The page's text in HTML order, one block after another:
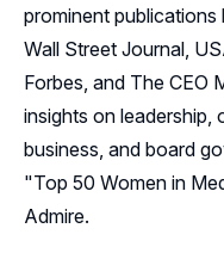
prominent
Wall Street Journal,
Forbes, and The CEO
insights on leadership,
business, and board
"Top 50 Women in
Admire.